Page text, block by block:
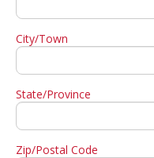
City/Town
State/Province
Zip/Postal Code